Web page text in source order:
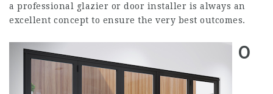
a professional glazier or door installer is always an
excellent concept to ensure the very best outcomes.
0